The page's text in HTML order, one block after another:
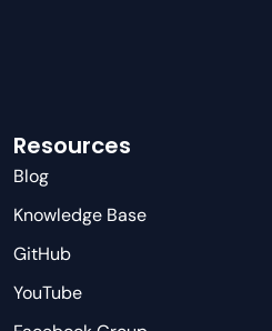
Resources
Blog
Knowledge Base
GitHub
YouTube